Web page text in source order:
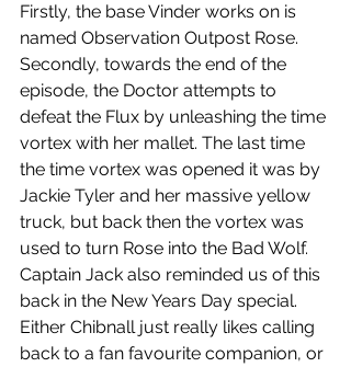
Firstly, the base Vinder works on is
named Observation Outpost Rose.
Secondly, towards the end of the
episode, the Doctor attempts to
defeat the Flux by unleashing the time
vortex with her mallet. The last time
the time vortex was opened it was by
Jackie Tyler and her massive yellow
truck, but back then the vortex was
used to turn Rose into the Bad Wolf.
Captain Jack also reminded us of this
back in the New Years Day special.
Either Chibnall just really likes calling
back to a fan favourite companion, or